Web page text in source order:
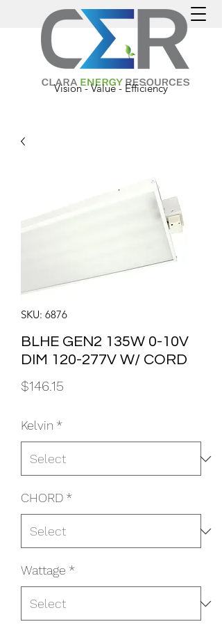
Vision - Value - Efficiency
SKU: 6876
BLHE GEN2 135W 0-10V
DIM 120-277V W/ CORD
$146.15
Kelvin *
CHORD *
Wattage *